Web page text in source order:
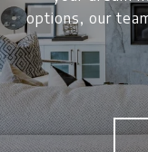
options, our